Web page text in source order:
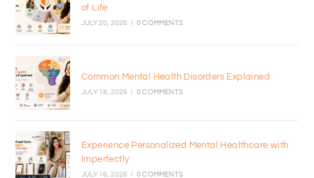
of Life
JULY 20, 2026 / 0 COMMENTS
Common Mental Health Disorders Explained
JULY 18, 2026 / 0 COMMENTS
Experience Personalized Mental Healthcare with
Imperfectly
JULY 16, 2026 / 0 COMMENTS